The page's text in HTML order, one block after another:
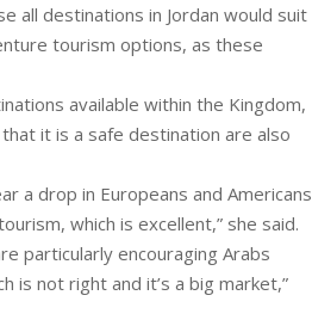
all destinations in Jordan would suit
tourism options, as these
available within the Kingdom,
it is a safe destination are also
a drop in Europeans and Americans
which is excellent,” she said.
particularly encouraging Arabs
is not right and it’s a big market,”